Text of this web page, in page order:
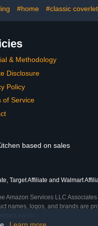
#home #classic coverlet
& Methodology
Disclosure
Policy
of Service
based on sales
Target Affiliate and Walmart
Services LLC
names, logos, and brands are